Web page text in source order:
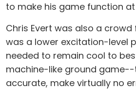
to make his game function
Chris Evert was also a
was a lower excitation-level
needed to remain cool to
machine-like ground
accurate, make virtually no